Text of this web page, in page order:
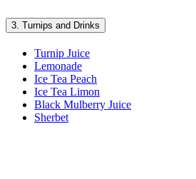
3. Turnips and Drinks
Turnip Juice
Lemonade
Ice Tea Peach
Ice Tea Limon
Black Mulberry Juice
Sherbet